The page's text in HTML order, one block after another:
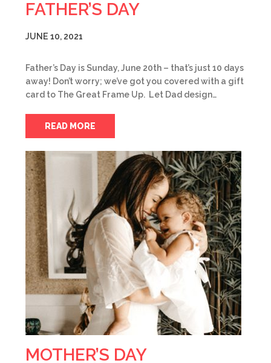
FATHER’S DAY
JUNE 10, 2021
Father’s Day is Sunday, June 20th – that’s just 10 days
away! Don’t worry; we’ve got you covered with a gift
card to The Great Frame Up. Let Dad design…
READ MORE
MOTHER’S DAY